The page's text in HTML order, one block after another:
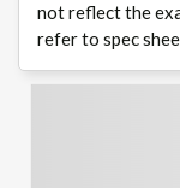
not reflect the
refer to spec